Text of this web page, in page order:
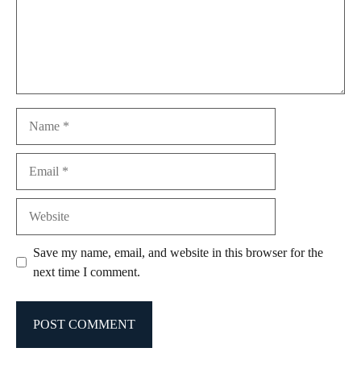
Save my name, email, and website in this browser for the
next time I comment.